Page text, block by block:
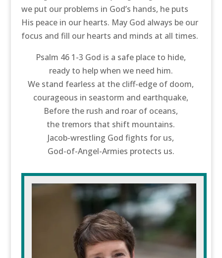
we put our problems in God’s hands, he puts
His peace in our hearts. May God always be our
focus and fill our hearts and minds at all times.
Psalm 46 1-3 God is a safe place to hide,
ready to help when we need him.
We stand fearless at the cliff-edge of doom,
courageous in seastorm and earthquake,
Before the rush and roar of oceans,
the tremors that shift mountains.
Jacob-wrestling God fights for us,
God-of-Angel-Armies protects us.